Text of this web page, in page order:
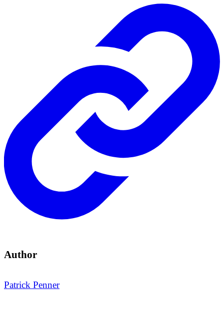
Author
Patrick Penner